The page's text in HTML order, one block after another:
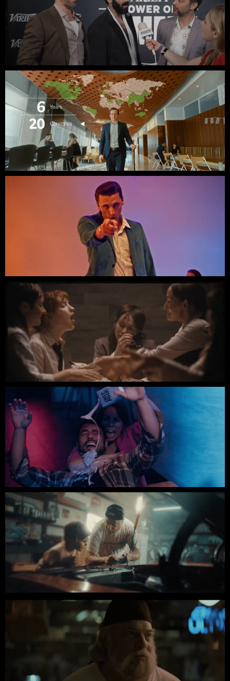
Variety // Power of Comedy SXSW
BCG // Meet Jordan: Partner at BCG X
The Red Clay Strays // People Hatin'
DIE SPITZ // Pop Punk Anthem
Oatmilk // Indie Short Film
FORZA // INDIE SHORT FILM